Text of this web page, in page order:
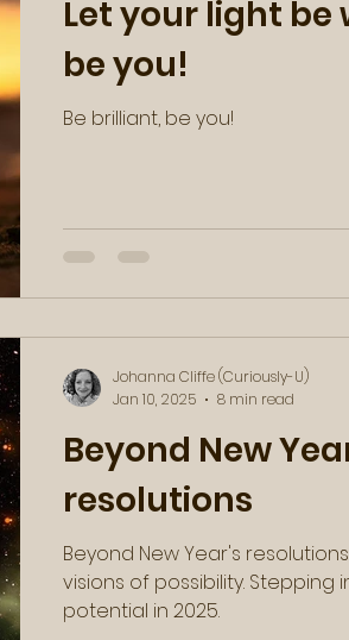
Let your light be
be you!
Be brilliant, be you!
Beyond New
resolutions
Beyond New Year's
visions of possibility. Stepping into power and
potential in 2025.
Johanna Cliffe (Curiously-U)
Jan 10, 2025
8 min read